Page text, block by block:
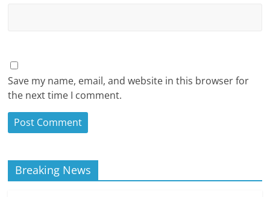
Save my name, email, and website in this browser for
the next time I comment.
Breaking News